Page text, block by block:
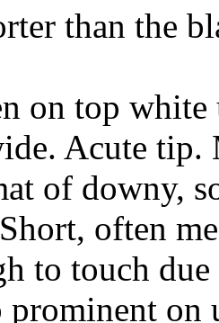
than the
on top
Acute
of downy,
often
to touch
on